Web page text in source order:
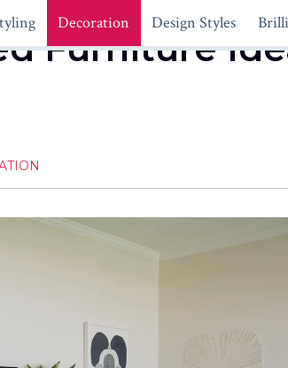
Decoration Design Styles
Furniture